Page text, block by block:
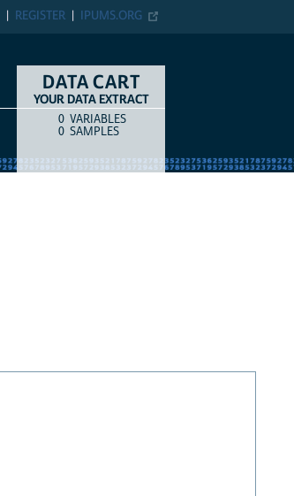
IPUMS.ORG
REGISTER
DATA CART
YOUR DATA EXTRACT
COUNTITEM TYPE
0 VARIABLES
0 SAMPLES